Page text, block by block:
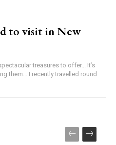
to visit in New
treasures to offer... It’s
them... I recently travelled round